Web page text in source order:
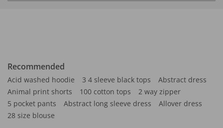
Recommended
Acid washed hoodie 3 4 sleeve black tops
Abstract dress
Animal print shorts
100 cotton tops
2 way zipper
5 pocket pants
Abstract long sleeve dress
Allover dress
28 size blouse